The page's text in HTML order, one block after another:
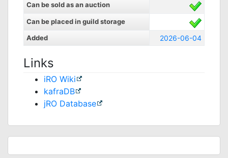
Can be sold as an auction
Can be placed in guild storage
Added
2026-06-04
Links
iRO Wiki
kafraDB
jRO Database